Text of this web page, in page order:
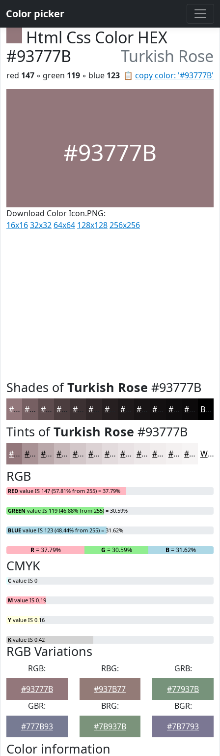
Color picker
Html Css Color HEX
#93777B
Turkish Rose
📋 copy color: '#93777B'
red 147 ◦ green 119 ◦ blue 123
#93777B
Download Color Icon.PNG:
16x1632x32 64x64 128x128256x256
Shades ofTurkish Rose #93777B
#93777B #765F62 #5E4C4E #4B3D3E #3C3132 #261F20 #181415 #131011 #0F0D0E #0C0A0B Black
Tints ofTurkish Rose #93777B
#93777B #A99295 #BAA8AA #C8B9BB #D3C7C9 #DCD2D4 #E3DBDD #E9E2E4 #EDE8E9 #F1EDED #F4F1F1 #F6F4F4 White
RGB
RED value IS 147 (57.81% from 255) = 37.79%
GREEN value IS 119 (46.88% from 255) = 30.59%
BLUE value IS 123 (48.44% from 255) = 31.62%
R= 37.79% G = 30.59% B= 31.62%
CMYK
C value IS 0
M value IS 0.19
Y value IS 0.16
K value IS 0.42
RGB Variations
RGB:
#93777B
RBG:
#937B77
GRB:
#77937B
GBR:
#777B93
BRG:
#7B937B
BGR:
#7B7793
Color information